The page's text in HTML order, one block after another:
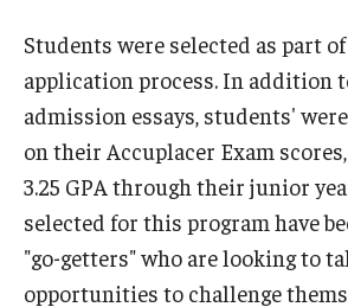
Students were selected as part of
application process. In addition
admission essays, students'
on their Accuplacer Exam
3.25 GPA through their junior
selected for this program have
"go-getters" who are looking to
opportunities to challenge